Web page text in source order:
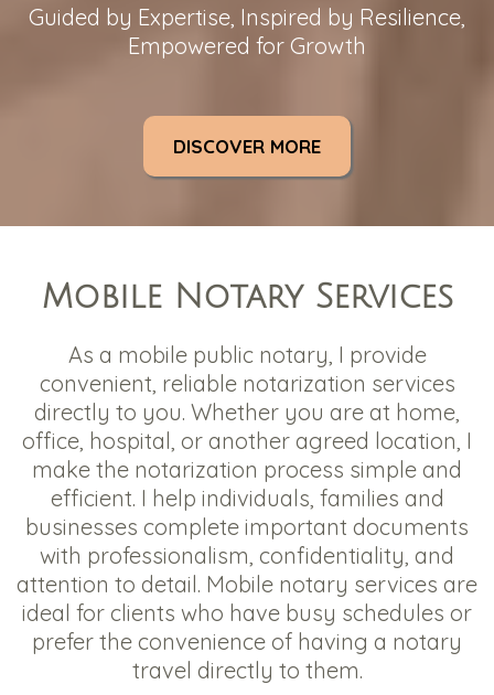
Guided by Expertise, Inspired by Resilience,
Empowered for Growth
DISCOVER MORE
Mobile Notary Services
As a mobile public notary, I provide
convenient, reliable notarization services
directly to you. Whether you are at home,
office, hospital, or another agreed location, I
make the notarization process simple and
efficient. I help individuals, families and
businesses complete important documents
with professionalism, confidentiality, and
attention to detail. Mobile notary services are
ideal for clients who have busy schedules or
prefer the convenience of having a notary
travel directly to them.